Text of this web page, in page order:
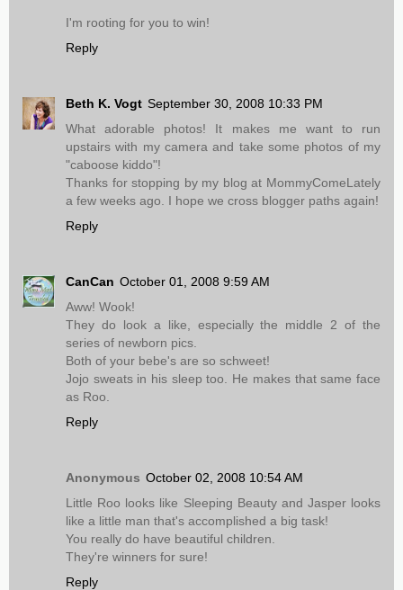
I'm rooting for you to win!
Reply
Beth K. Vogt September 30, 2008 10:33 PM
What adorable photos! It makes me want to run
upstairs with my camera and take some photos of my
"caboose kiddo"!
Thanks for stopping by my blog at MommyComeLately
a few weeks ago. I hope we cross blogger paths again!
Reply
CanCan October 01, 2008 9:59 AM
Aww! Wook!
They do look a like, especially the middle 2 of the
series of newborn pics.
Both of your bebe's are so schweet!
Jojo sweats in his sleep too. He makes that same face
as Roo.
Reply
Anonymous October 02, 2008 10:54 AM
Little Roo looks like Sleeping Beauty and Jasper looks
like a little man that's accomplished a big task!
You really do have beautiful children.
They're winners for sure!
Reply